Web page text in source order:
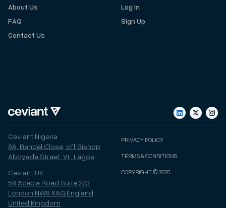
About Us
FAQ
Contact Us
Log In
Sign Up
Ceviant Nigeria
8A, Bendel Close, off Bishop
Aboyade Street, VI , Lagos
Ceviant UK
58 Acacia Road Suite 2/3
London NW8 6AG England,
United Kingdom
PRIVACY POLICY
TERMS & CONDITIONS
COPYRIGHT © 2025